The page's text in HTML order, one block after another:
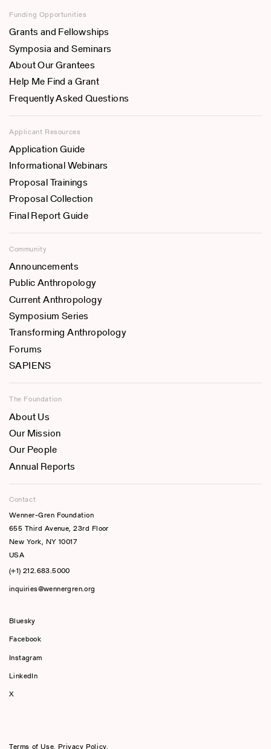
Funding Opportunities
Grants and Fellowships
Symposia and Seminars
About Our Grantees
Help Me Find a Grant
Frequently Asked Questions
Applicant Resources
Application Guide
Informational Webinars
Proposal Trainings
Proposal Collection
Final Report Guide
Community
Announcements
Public Anthropology
Current Anthropology
Symposium Series
Transforming Anthropology
Forums
SAPIENS
The Foundation
About Us
Our Mission
Our People
Annual Reports
Contact
Wenner-Gren Foundation
655 Third Avenue, 23rd Floor
New York, NY 10017
USA
(+1) 212.683.5000
inquiries@wennergren.org
Bluesky
Facebook
Instagram
LinkedIn
X
Terms of Use,Privacy Policy,